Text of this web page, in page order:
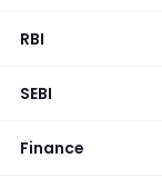
RBI
SEBI
Finance
ITAT
to download.